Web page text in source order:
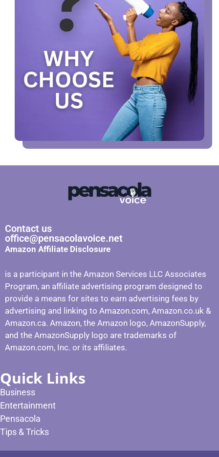
Contact us
office@pensacolavoice.net
Amazon Affiliate Disclosure
is a participant in the Amazon Services LLC Associates
Program, an affiliate advertising program designed to
provide a means for sites to earn advertising fees by
advertising and linking to Amazon.com, Amazon.co.uk &
Amazon.ca. Amazon, the Amazon logo, AmazonSupply,
and the AmazonSupply logo are trademarks of
Amazon.com, Inc. or its affiliates.
Quick Links
Business
Entertainment
Pensacola
Tips & Tricks